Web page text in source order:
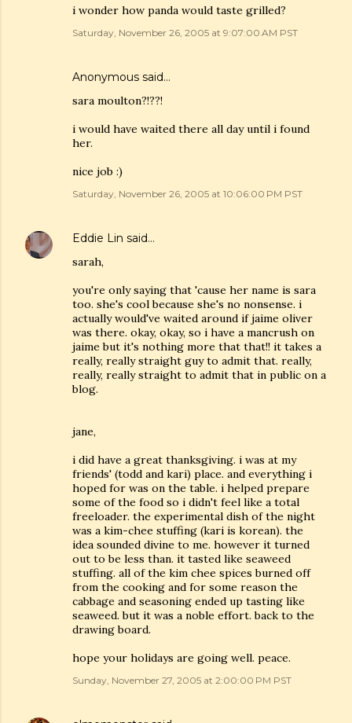
i wonder how panda would taste grilled?
Saturday, November 26, 2005 at 9:07:00 AM PST
Anonymous said…
sara moulton?!??!
i would have waited there all day until i found
her.
nice job :)
Saturday, November 26, 2005 at 10:06:00 PM PST
Eddie Lin said…
sarah,
you're only saying that 'cause her name is sara
too. she's cool because she's no nonsense. i
actually would've waited around if jaime oliver
was there. okay, okay, so i have a mancrush on
jaime but it's nothing more that that!! it takes a
really, really straight guy to admit that. really,
really, really straight to admit that in public on a
blog.
jane,
i did have a great thanksgiving. i was at my
friends' (todd and kari) place. and everything i
hoped for was on the table. i helped prepare
some of the food so i didn't feel like a total
freeloader. the experimental dish of the night
was a kim-chee stuffing (kari is korean). the
idea sounded divine to me. however it turned
out to be less than. it tasted like seaweed
stuffing. all of the kim chee spices burned off
from the cooking and for some reason the
cabbage and seasoning ended up tasting like
seaweed. but it was a noble effort. back to the
drawing board.
hope your holidays are going well. peace.
Sunday, November 27, 2005 at 2:00:00 PM PST